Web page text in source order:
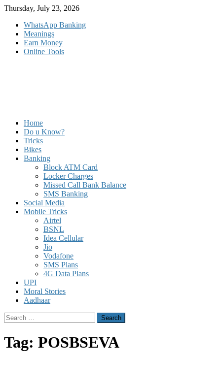
Skip
content
Thursday, July 23, 2026
WhatsApp Banking
Meanings
Earn Money
Online Tools
Home
Do u Know?
Tricks
Bikes
Banking
Block ATM Card
Locker Charges
Missed Call Bank Balance
SMS Banking
Social Media
Mobile Tricks
Airtel
BSNL
Idea Cellular
Jio
Vodafone
SMS Plans
4G Data Plans
UPI
Moral Stories
Aadhaar
Search
for:
Tag: POSBSEVA